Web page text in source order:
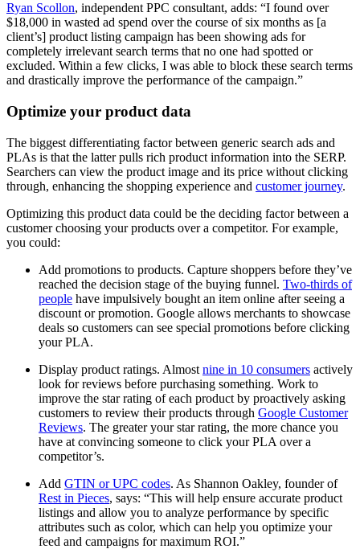
Ryan Scollon, independent PPC consultant, adds: “I found over
$18,000 in wasted ad spend over the course of six months as [a
client’s] product listing campaign has been showing ads for
completely irrelevant search terms that no one had spotted or
excluded. Within a few clicks, I was able to block these search terms
and drastically improve the performance of the campaign.”
Optimize your product data
The biggest differentiating factor between generic search ads and
PLAs is that the latter pulls rich product information into the SERP.
Searchers can view the product image and its price without clicking
through, enhancing the shopping experience and customer journey.
Optimizing this product data could be the deciding factor between a
customer choosing your products over a competitor. For example,
you could:
Add promotions to products. Capture shoppers before they’ve
reached the decision stage of the buying funnel. Two-thirds of
people have impulsively bought an item online after seeing a
discount or promotion. Google allows merchants to showcase
deals so customers can see special promotions before clicking
your PLA.
Display product ratings. Almost nine in 10 consumers actively
look for reviews before purchasing something. Work to
improve the star rating of each product by proactively asking
customers to review their products through Google Customer
Reviews. The greater your star rating, the more chance you
have at convincing someone to click your PLA over a
competitor’s.
Add GTIN or UPC codes. As Shannon Oakley, founder of
Rest in Pieces, says: “This will help ensure accurate product
listings and allow you to analyze performance by specific
attributes such as color, which can help you optimize your
feed and campaigns for maximum ROI.”